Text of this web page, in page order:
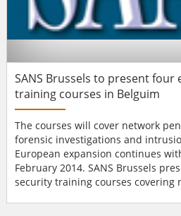
SANS Brussels to present four
training courses in Belguim
The courses will cover network
forensic investigations and intrusion
European expansion continues
February 2014. SANS Brussels
security training courses covering